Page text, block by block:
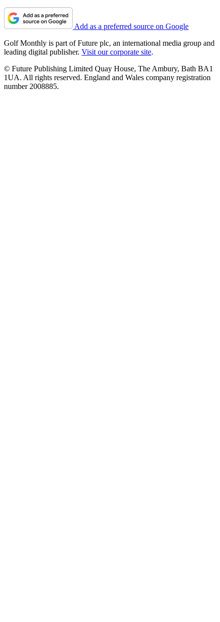
Add as a preferred source on Google
Golf Monthly is part of Future plc, an international media group and
leading digital publisher. Visit our corporate site.
© Future Publishing Limited Quay House, The Ambury, Bath BA1
1UA. All rights reserved. England and Wales company registration
number 2008885.